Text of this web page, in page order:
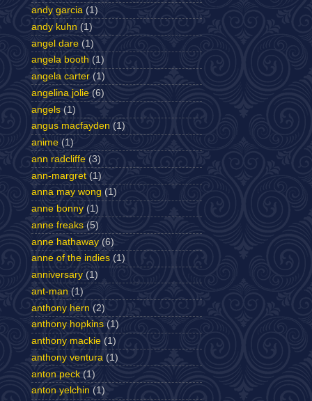
andy garcia (1)
andy kuhn (1)
angel dare (1)
angela booth (1)
angela carter (1)
angelina jolie (6)
angels (1)
angus macfayden (1)
anime (1)
ann radcliffe (3)
ann-margret (1)
anna may wong (1)
anne bonny (1)
anne freaks (5)
anne hathaway (6)
anne of the indies (1)
anniversary (1)
ant-man (1)
anthony hern (2)
anthony hopkins (1)
anthony mackie (1)
anthony ventura (1)
anton peck (1)
anton yelchin (1)